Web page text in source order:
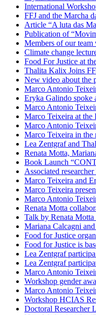
International
FFJ and the Marcha
Article “A luta das
Publication of
Members of our
Climate change
Food For Justice at
Thalita Kalix Joins
New video about the
Marco Antonio
Eryka Galindo spoke
Marco Antonio
Marco Teixeira at the
Marco Antonio
Marco Teixeira in
Lea Zentgraf and
Renata Motta,
Book Launch
Associated
Marco Teixeira and
Marco Teixeira
Marco Antonio
Renata Motta
Talk by Renata
Mariana Calcagni
Food for Justice
Food for Justice is
Lea Zentgraf
Lea Zentgraf
Marco Antonio
Workshop gender
Marco Antonio
Workshop HCIAS
Doctoral Researcher